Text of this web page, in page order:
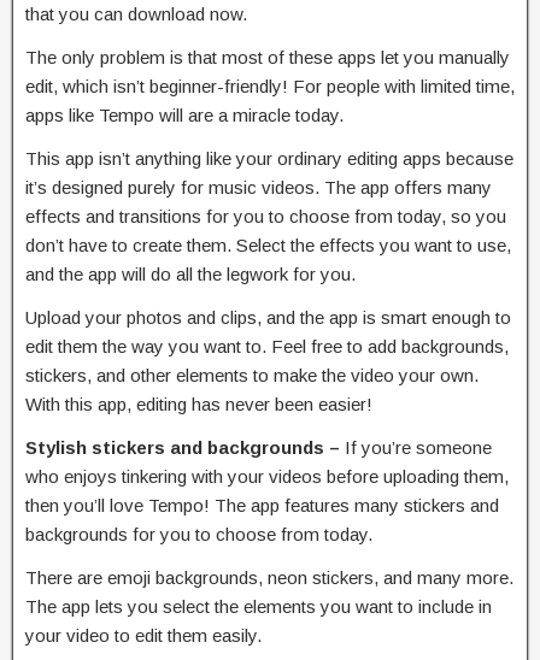
that you can download now.
The only problem is that most of these apps let you manually
edit, which isn’t beginner-friendly! For people with limited time,
apps like Tempo will are a miracle today.
This app isn’t anything like your ordinary editing apps because
it’s designed purely for music videos. The app offers many
effects and transitions for you to choose from today, so you
don’t have to create them. Select the effects you want to use,
and the app will do all the legwork for you.
Upload your photos and clips, and the app is smart enough to
edit them the way you want to. Feel free to add backgrounds,
stickers, and other elements to make the video your own.
With this app, editing has never been easier!
Stylish stickers and backgrounds – If you’re someone
who enjoys tinkering with your videos before uploading them,
then you’ll love Tempo! The app features many stickers and
backgrounds for you to choose from today.
There are emoji backgrounds, neon stickers, and many more.
The app lets you select the elements you want to include in
your video to edit them easily.